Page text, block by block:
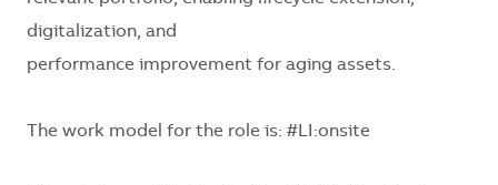
digitalization, and
performance improvement for aging assets.
The work model for the role is: #LI:onsite